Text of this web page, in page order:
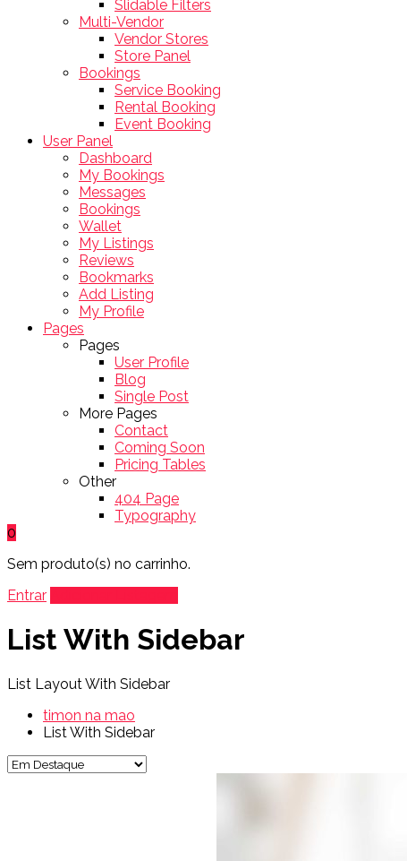
Slidable Filters
Multi-Vendor
Vendor Stores
Store Panel
Bookings
Service Booking
Rental Booking
Event Booking
User Panel
Dashboard
My Bookings
Messages
Bookings
Wallet
My Listings
Reviews
Bookmarks
Add Listing
My Profile
Pages
Pages
User Profile
Blog
Single Post
More Pages
Contact
Coming Soon
Pricing Tables
Other
404 Page
Typography
0
Sem produto(s) no carrinho.
Entrar
List With Sidebar
List Layout With Sidebar
timon na mao
List With Sidebar